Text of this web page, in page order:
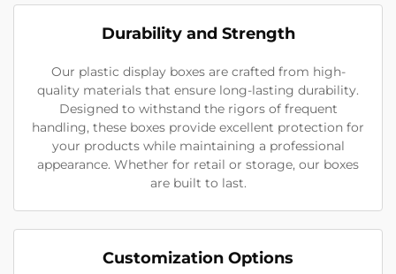
Durability and Strength
Our plastic display boxes are crafted from high-
quality materials that ensure long-lasting durability.
Designed to withstand the rigors of frequent
handling, these boxes provide excellent protection for
your products while maintaining a professional
appearance. Whether for retail or storage, our boxes
are built to last.
Customization Options